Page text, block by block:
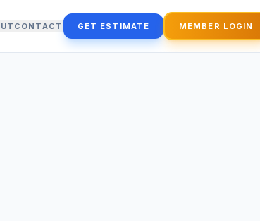
CONTACT GET ESTIMATE MEMBER LOGIN